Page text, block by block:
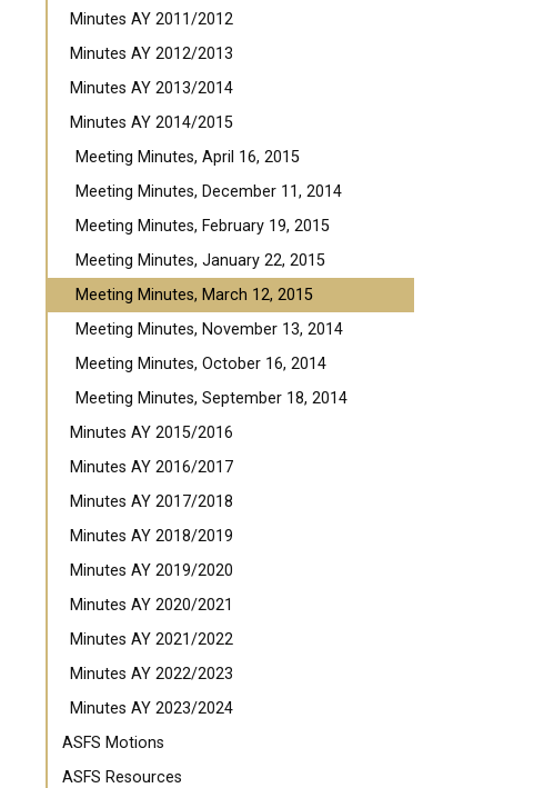
Minutes AY 2011/2012
Minutes AY 2012/2013
Minutes AY 2013/2014
Minutes AY 2014/2015
Meeting Minutes, April 16, 2015
Meeting Minutes, December 11, 2014
Meeting Minutes, February 19, 2015
Meeting Minutes, January 22, 2015
Meeting Minutes, March 12, 2015
Meeting Minutes, November 13, 2014
Meeting Minutes, October 16, 2014
Meeting Minutes, September 18, 2014
Minutes AY 2015/2016
Minutes AY 2016/2017
Minutes AY 2017/2018
Minutes AY 2018/2019
Minutes AY 2019/2020
Minutes AY 2020/2021
Minutes AY 2021/2022
Minutes AY 2022/2023
Minutes AY 2023/2024
ASFS Motions
ASFS Resources